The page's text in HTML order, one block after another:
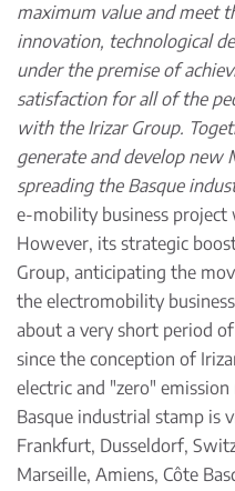
maximum value and meet
innovation, technological
under the premise of
satisfaction for all of the
with the Irizar Group.
generate and develop new
spreading the Basque
e-mobility business project
However, its strategic
Group, anticipating the
the electromobility
about a very short period
since the conception of
electric and "zero"
Basque industrial stamp is
Frankfurt, Dusseldorf,
Marseille, Amiens, Côte